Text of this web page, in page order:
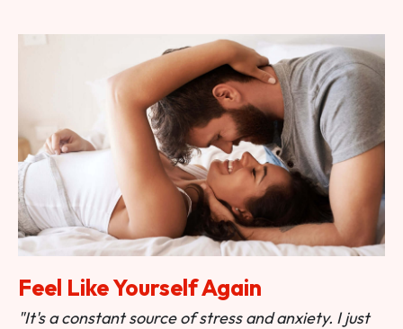
Feel Like Yourself Again
"It's a constant source of stress and anxiety. I just